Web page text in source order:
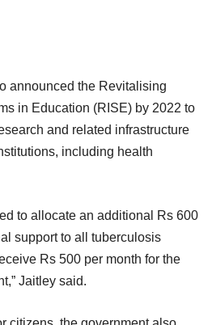
announced the Revitalising
in Education (RISE) by 2022 to
and related infrastructure
including health
to allocate an additional Rs 600
support to all tuberculosis
Rs 500 per month for the
Jaitley said.